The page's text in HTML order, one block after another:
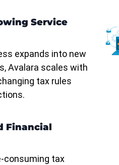
Service
expands into new
Avalara scales with
tax rules
Financial
consuming tax